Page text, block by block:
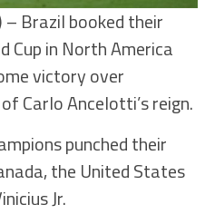
– Brazil booked their
Cup in North America
victory over
Carlo Ancelotti’s reign.
punched their
the United States
Jr.